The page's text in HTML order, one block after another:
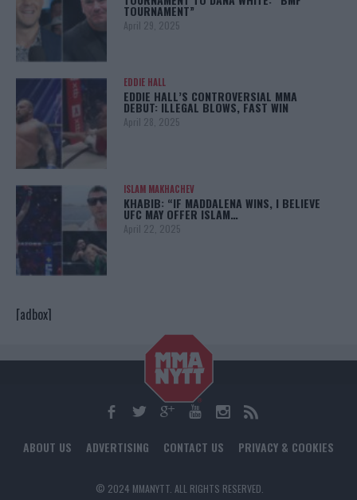
TOURNAMENT”
April 29, 2025
EDDIE HALL
EDDIE HALL’S CONTROVERSIAL MMA
DEBUT: ILLEGAL BLOWS, FAST WIN
April 28, 2025
ISLAM MAKHACHEV
KHABIB: “IF MADDALENA WINS, I BELIEVE
UFC MAY OFFER ISLAM…
April 22, 2025
[adbox]
ABOUT US ADVERTISING CONTACT US PRIVACY & COOKIES
© 2024 MMANYTT. ALL RIGHTS RESERVED.